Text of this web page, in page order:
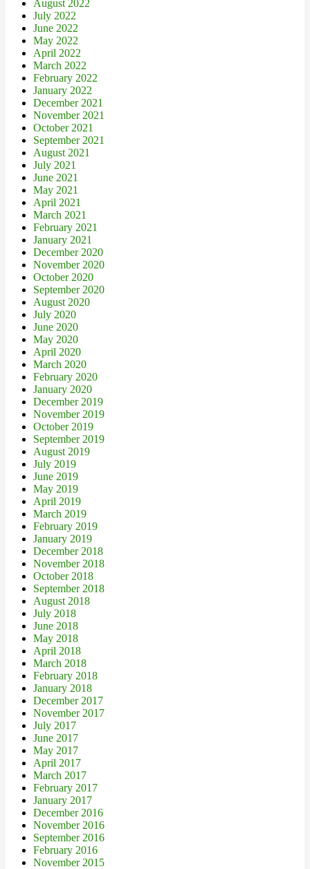
August 2022
July 2022
June 2022
May 2022
April 2022
March 2022
February 2022
January 2022
December 2021
November 2021
October 2021
September 2021
August 2021
July 2021
June 2021
May 2021
April 2021
March 2021
February 2021
January 2021
December 2020
November 2020
October 2020
September 2020
August 2020
July 2020
June 2020
May 2020
April 2020
March 2020
February 2020
January 2020
December 2019
November 2019
October 2019
September 2019
August 2019
July 2019
June 2019
May 2019
April 2019
March 2019
February 2019
January 2019
December 2018
November 2018
October 2018
September 2018
August 2018
July 2018
June 2018
May 2018
April 2018
March 2018
February 2018
January 2018
December 2017
November 2017
July 2017
June 2017
May 2017
April 2017
March 2017
February 2017
January 2017
December 2016
November 2016
September 2016
February 2016
November 2015